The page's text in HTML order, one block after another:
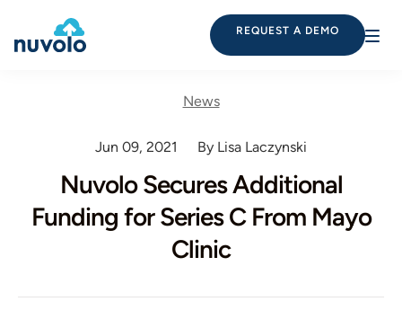
REQUEST A DEMO
News
Jun 09, 2021 By Lisa Laczynski
Nuvolo Secures Additional
Funding for Series C From Mayo
Clinic